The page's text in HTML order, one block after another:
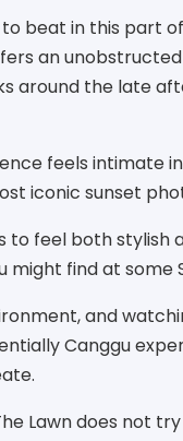
beat in this part
an
around the late
feels intimate
iconic sunset
to feel both stylish
find at some
and
Canggu
Lawn does not